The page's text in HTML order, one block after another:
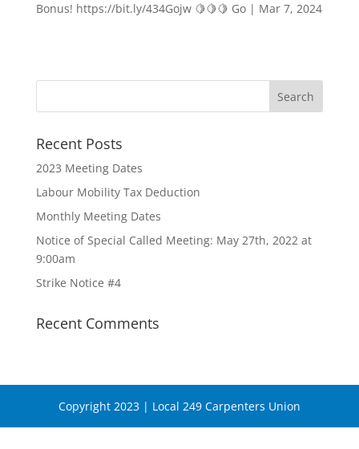
Bonus! https://bit.ly/434Gojw 🍋🍋🍋 Go| Mar 7, 2024
Recent Posts
2023 Meeting Dates
Labour Mobility Tax Deduction
Monthly Meeting Dates
Notice of Special Called Meeting: May 27th, 2022 at
9:00am
Strike Notice #4
Recent Comments
Copyright 2023 | Local 249 Carpenters Union